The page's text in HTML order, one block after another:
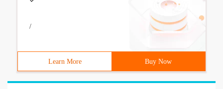
/
Learn More Buy Now